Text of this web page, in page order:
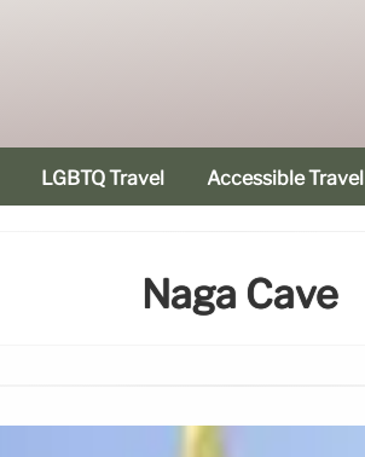
LGBTQ Travel Accessible Travel
Naga Cave